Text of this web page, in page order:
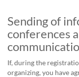
Sending of
conferences
If, during the
organizing, you have